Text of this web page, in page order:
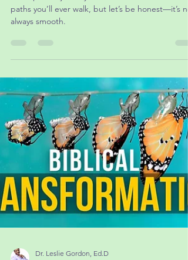
Transformation: Overcoming Obstacles in
always smooth.